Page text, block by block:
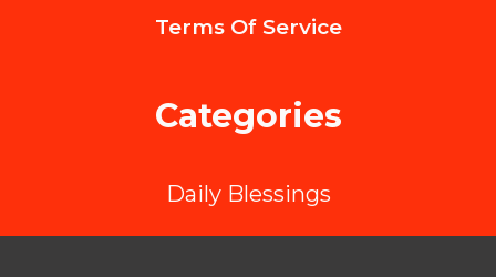
Terms Of Service
Categories
Daily Blessings